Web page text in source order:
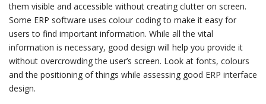
them visible and accessible without creating clutter on screen.
Some ERP software uses colour coding to make it easy for
users to find important information. While all the vital
information is necessary, good design will help you provide it
without overcrowding the user’s screen. Look at fonts, colours
and the positioning of things while assessing good ERP interface
design.